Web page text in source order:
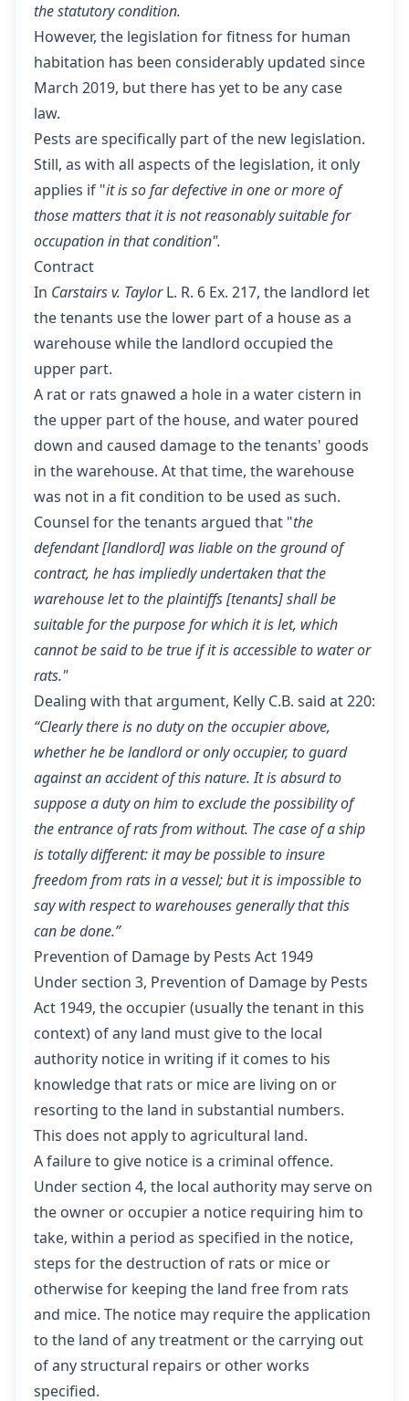
the statutory condition.
However, the legislation for fitness for human
habitation has been considerably updated since
March 2019, but there has yet to be any case
law.
Pests are specifically part of the new legislation.
Still, as with all aspects of the legislation, it only
applies if "it is so far defective in one or more of
those matters that it is not reasonably suitable for
occupation in that condition".
Contract
In Carstairs v. TaylorL. R. 6 Ex. 217, the landlord let
the tenants use the lower part of a house as a
warehouse while the landlord occupied the
upper part.
A rat or rats gnawed a hole in a water cistern in
the upper part of the house, and water poured
down and caused damage to the tenants' goods
in the warehouse. At that time, the warehouse
was not in a fit condition to be used as such.
Counsel for the tenants argued that "the
defendant [landlord] was liable on the ground of
contract, he has impliedly undertaken that the
warehouse let to the plaintiffs [tenants] shall be
suitable for the purpose for which it is let, which
cannot be said to be true if it is accessible to water or
rats."
Dealing with that argument, Kelly C.B. said at 220:
“Clearly there is no duty on the occupier above,
whether he be landlord or only occupier, to guard
against an accident of this nature. It is absurd to
suppose a duty on him to exclude the possibility of
the entrance of rats from without. The case of a ship
is totally different: it may be possible to insure
freedom from rats in a vessel; but it is impossible to
say with respect to warehouses generally that this
can be done.”
Prevention of Damage by Pests Act 1949
Undersection 3, Prevention of Damage by Pests
Act 1949, the occupier (usually the tenant in this
context) of any land must give to the local
authority notice in writing if it comes to his
knowledge that rats or mice are living on or
resorting to the land in substantial numbers.
This does not apply to agricultural land.
A failure to give notice is a criminal offence.
Under section 4, the local authority may serve on
the owner or occupier a notice requiring him to
take, within a period as specified in the notice,
steps for the destruction of rats or mice or
otherwise for keeping the land free from rats
and mice. The notice may require the application
to the land of any treatment or the carrying out
of any structural repairs or other works
specified.